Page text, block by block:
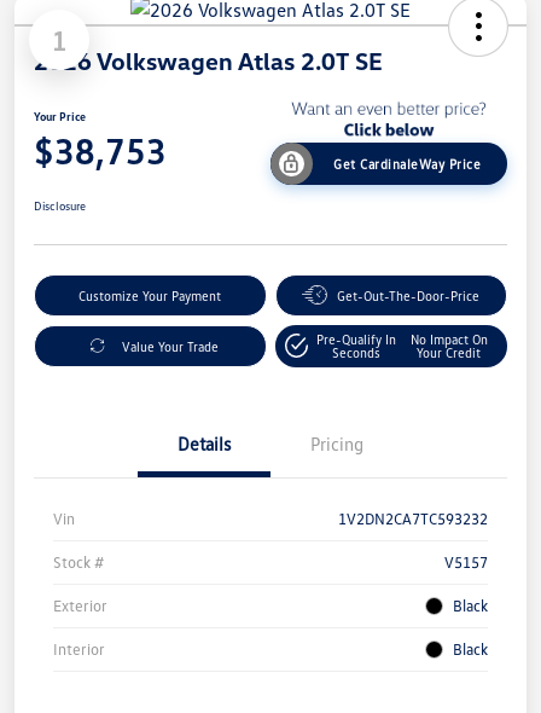
1
2026 Volkswagen Atlas 2.0T SE
Your Price
$38,753 Get CardinaleWay Price
Disclosure
Customize Your Payment Get-Out-The-Door-Price
Value Your Trade
Pre-Qualify In
Seconds
No Impact On
Your Credit
Details Pricing
Vin 1V2DN2CA7TC593232
Stock # V5157
Exterior Black
Interior Black